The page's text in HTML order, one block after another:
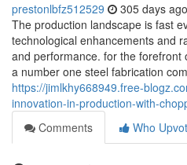
prestonlbfz512529 305 days ago
The production landscape is fast
technological enhancements and
and performance. for the forefront
a number one steel fabrication
https://jimlkhy668949.free-
innovation-in-production-with-
Comments
Who